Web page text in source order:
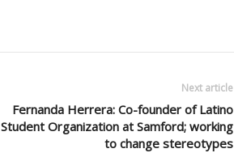
Next article
Fernanda Herrera: Co-founder of Latino
Student Organization at Samford; working
to change stereotypes